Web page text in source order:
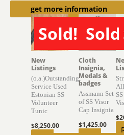
get more information
Related products
Sold!
SOLD
New
Listings
(o.a.)Outstanding,
Service Used
Estonian SS
Volunteer
Tunic
$8,250.00
SOLD
Cloth
Insignia,
Medals &
badges
Assmann Set
of SS Visor
Cap Insignia
$1,425.00
$